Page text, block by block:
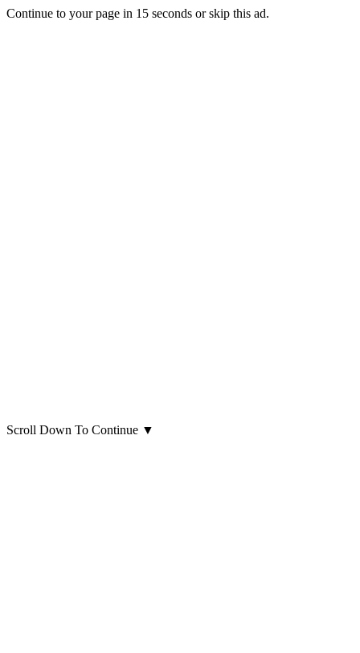
Continue to your page in 15 seconds orskip this ad.
Scroll Down To Continue ▼